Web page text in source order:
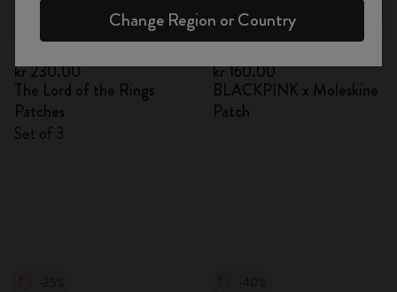
Quick Shop
kr 230.00
The Lord of the Rings
Patches
Set of 3
Quick Shop
kr 160.00
BLACKPINK x Moleskine
Patch
Change Region or Country